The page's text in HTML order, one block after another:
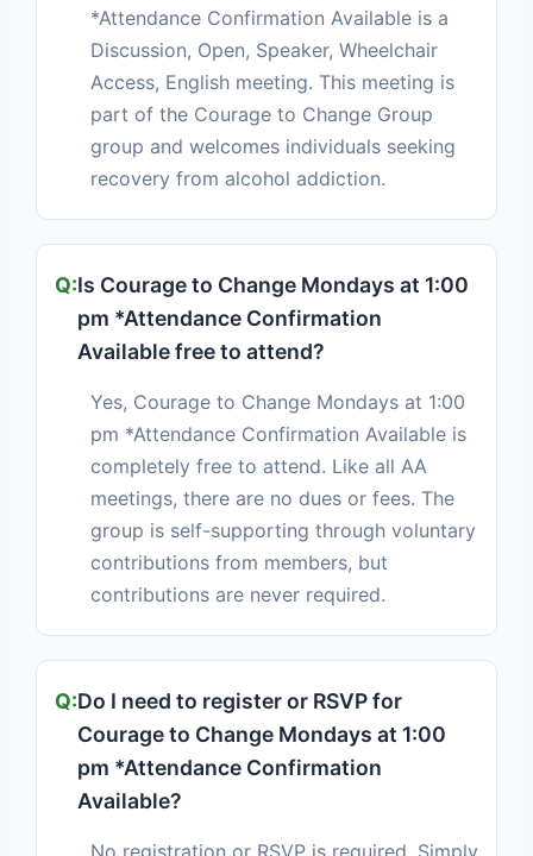
*Attendance Confirmation Available is a
Discussion, Open, Speaker, Wheelchair
Access, English meeting. This meeting is
part of the Courage to Change Group
group and welcomes individuals seeking
recovery from alcohol addiction.
Is Courage to Change Mondays at 1:00
pm *Attendance Confirmation
Available free to attend?
Yes, Courage to Change Mondays at 1:00
pm *Attendance Confirmation Available is
completely free to attend. Like all AA
meetings, there are no dues or fees. The
group is self-supporting through voluntary
contributions from members, but
contributions are never required.
Do I need to register or RSVP for
Courage to Change Mondays at 1:00
pm *Attendance Confirmation
Available?